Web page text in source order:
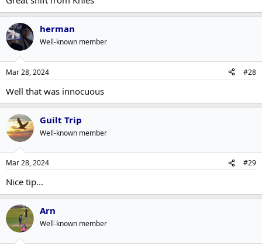
herman
Well-known member
Mar 28, 2024 #28
Well that was innocuous
Guilt Trip
Well-known member
Mar 28, 2024 #29
Nice tip...
Arn
Well-known member